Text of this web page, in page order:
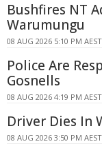
Bushfires NT
Warumungu
08 AUG 2026 5:10 PM AEST
Police Are
Gosnells
08 AUG 2026 4:19 PM AEST
Driver Dies In
08 AUG 2026 3:50 PM AEST